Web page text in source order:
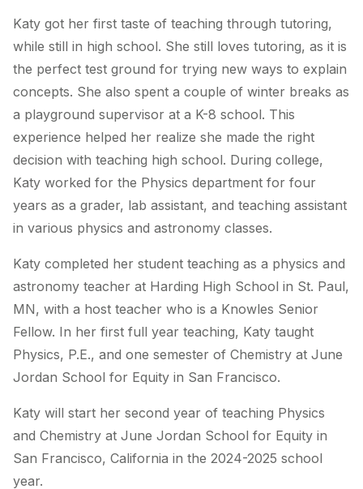
Katy got her first taste of teaching through tutoring,
while still in high school. She still loves tutoring, as it is
the perfect test ground for trying new ways to explain
concepts. She also spent a couple of winter breaks as
a playground supervisor at a K-8 school. This
experience helped her realize she made the right
decision with teaching high school. During college,
Katy worked for the Physics department for four
years as a grader, lab assistant, and teaching assistant
in various physics and astronomy classes.
Katy completed her student teaching as a physics and
astronomy teacher at Harding High School in St. Paul,
MN, with a host teacher who is a Knowles Senior
Fellow. In her first full year teaching, Katy taught
Physics, P.E., and one semester of Chemistry at June
Jordan School for Equity in San Francisco.
Katy will start her second year of teaching Physics
and Chemistry at June Jordan School for Equity in
San Francisco, California in the 2024-2025 school
year.